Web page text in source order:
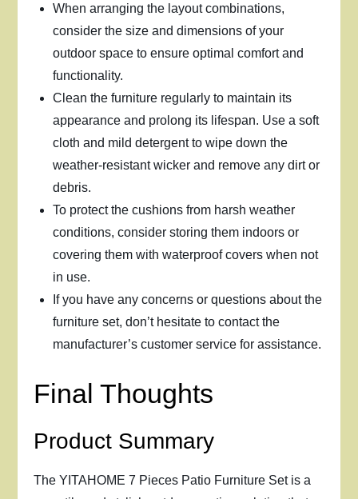
When arranging the layout combinations,
consider the size and dimensions of your
outdoor space to ensure optimal comfort and
functionality.
Clean the furniture regularly to maintain its
appearance and prolong its lifespan. Use a soft
cloth and mild detergent to wipe down the
weather-resistant wicker and remove any dirt or
debris.
To protect the cushions from harsh weather
conditions, consider storing them indoors or
covering them with waterproof covers when not
in use.
If you have any concerns or questions about the
furniture set, don’t hesitate to contact the
manufacturer’s customer service for assistance.
Final Thoughts
Product Summary
The YITAHOME 7 Pieces Patio Furniture Set is a